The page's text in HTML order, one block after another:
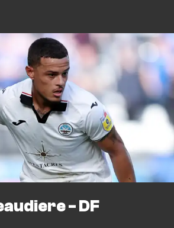
- DF